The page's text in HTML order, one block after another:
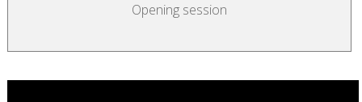
Opening session